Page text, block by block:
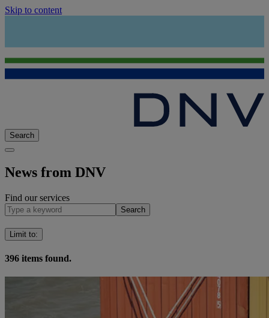
Skip to content
Search
News from DNV
Find our services
Search
Limit to:
396 items found.